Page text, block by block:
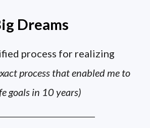
Dreams
process for realizing
process that enabled me to
goals in 10 years)